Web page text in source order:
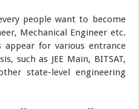
people want to become
Mechanical Engineer etc.
for various entrance
such as JEE Main, BITSAT,
state-level engineering